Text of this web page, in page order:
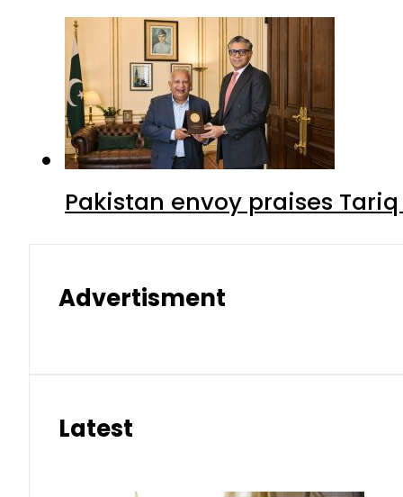
Pakistan envoy praises
Advertisment
Latest